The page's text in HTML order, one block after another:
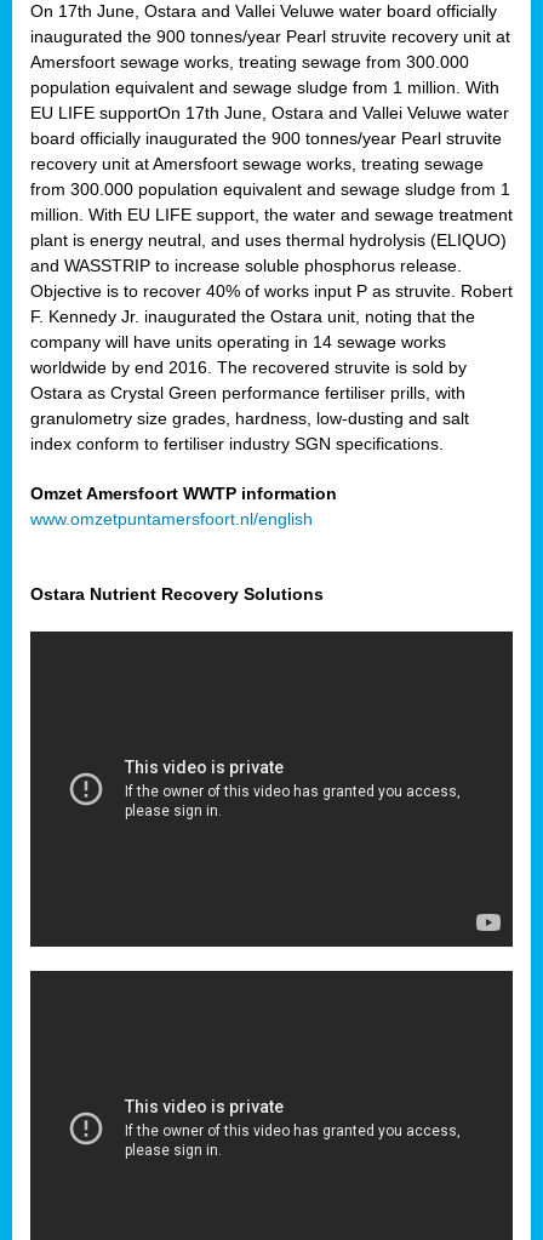
On 17th June, Ostara and Vallei Veluwe water board officially
inaugurated the 900 tonnes/year Pearl struvite recovery unit at
Amersfoort sewage works, treating sewage from 300.000
population equivalent and sewage sludge from 1 million. With
EU LIFE supportOn 17th June, Ostara and Vallei Veluwe water
board officially inaugurated the 900 tonnes/year Pearl struvite
recovery unit at Amersfoort sewage works, treating sewage
from 300.000 population equivalent and sewage sludge from 1
million. With EU LIFE support, the water and sewage treatment
plant is energy neutral, and uses thermal hydrolysis (ELIQUO)
and WASSTRIP to increase soluble phosphorus release.
Objective is to recover 40% of works input P as struvite. Robert
F. Kennedy Jr. inaugurated the Ostara unit, noting that the
company will have units operating in 14 sewage works
worldwide by end 2016. The recovered struvite is sold by
Ostara as Crystal Green performance fertiliser prills, with
granulometry size grades, hardness, low-dusting and salt
index conform to fertiliser industry SGN specifications.
Omzet Amersfoort WWTP information
www.omzetpuntamersfoort.nl/english
Ostara Nutrient Recovery Solutions